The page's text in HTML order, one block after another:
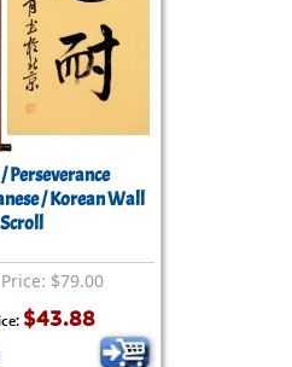
Perseverance
/ Korean Wall
Scroll
$79.00
$43.88